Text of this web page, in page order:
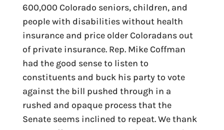
600,000 Colorado seniors, children, and
people with disabilities without health
insurance and price older Coloradans out
of private insurance. Rep. Mike Coffman
had the good sense to listen to
constituents and buck his party to vote
against the bill pushed through in a
rushed and opaque process that the
Senate seems inclined to repeat. We thank